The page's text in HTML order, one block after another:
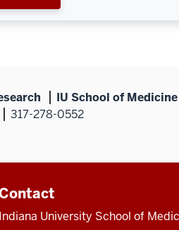
IU School of Medicine
317-278-0552
Indiana University School of